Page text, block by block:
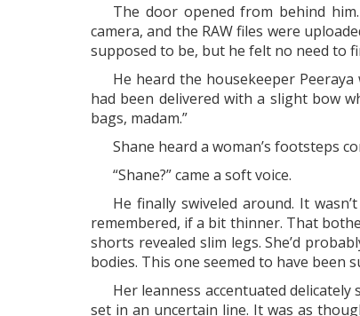
The door opened from behind
camera, and the RAW files were
supposed to be, but he felt no need to
He heard the housekeeper Peeraya
had been delivered with a slight bow
bags, madam.”
Shane heard a woman’s footsteps
“Shane?” came a soft voice.
He finally swiveled around. It
remembered, if a bit thinner. That
shorts revealed slim legs. She’d
bodies. This one seemed to have been
Her leanness accentuated
set in an uncertain line. It was as